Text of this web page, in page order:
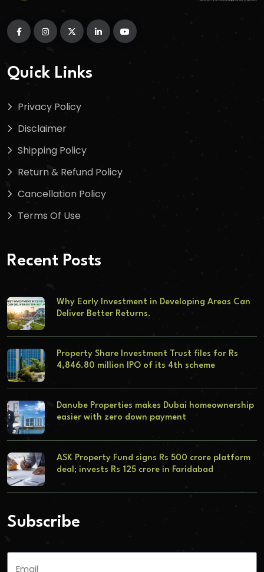
Quick Links
Privacy Policy
Disclaimer
Shipping Policy
Return & Refund Policy
Cancellation Policy
Terms Of Use
Recent Posts
Why Early Investment in Developing Areas Can
Deliver Better Returns.
Property Share Investment Trust files for Rs
4,846.80 million IPO of its 4th scheme
Danube Properties makes Dubai homeownership
easier with zero down payment
ASK Property Fund signs Rs 500 crore platform
deal; invests Rs 125 crore in Faridabad
Subscribe